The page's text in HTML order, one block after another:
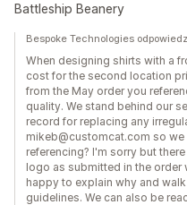
Battleship Beanery
Bespoke Technologies
When designing shirts with a
cost for the second location
from the May order you
quality. We stand behind our
record for replacing any
mikeb@customcat.com so
referencing? I'm sorry but
logo as submitted in the order
happy to explain why and
guidelines. We can also be